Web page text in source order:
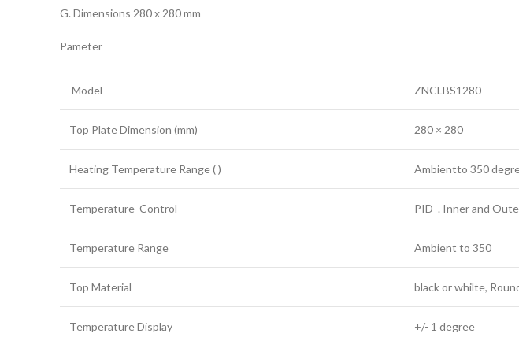
G. Dimensions 280 x 280 mm
Pameter
Model ZNCLBS1280
Top Plate Dimension (mm) 280 × 280
Heating Temperature Range ( ) Ambientto 350
Temperature Control PID . Inner and
Temperature Range Ambient to 350
Top Material black or whilte,
Temperature Display +/- 1 degree